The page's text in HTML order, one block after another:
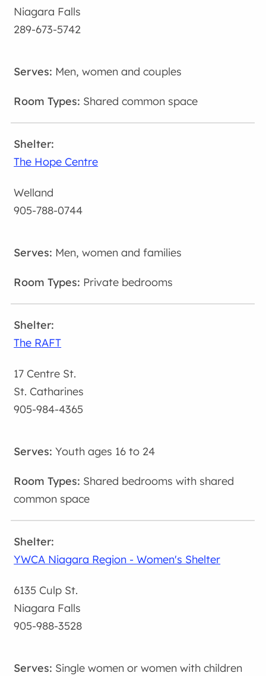
Niagara Falls
289-673-5742
Men, women and couples
Shared common space
The Hope Centre
Welland
905-788-0744
Men, women and families
Private bedrooms
The RAFT
17 Centre St.
St. Catharines
905-984-4365
Youth ages 16 to 24
Shared bedrooms with shared
common space
YWCA Niagara Region - Women's Shelter
6135 Culp St.
Niagara Falls
905-988-3528
Single women or women with children